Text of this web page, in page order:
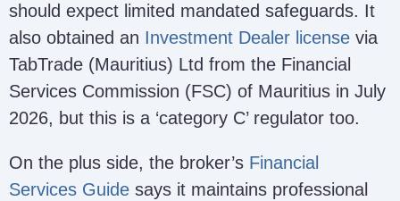
should expect limited mandated safeguards. It
also obtained an Investment Dealer license via
TabTrade (Mauritius) Ltd from the Financial
Services Commission (FSC) of Mauritius in July
2026, but this is a ‘category C’ regulator too.
On the plus side, the broker’s Financial
Services Guide says it maintains professional